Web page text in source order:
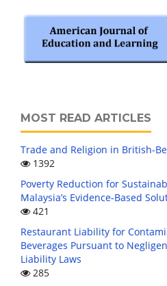
MOST READ ARTICLES
Trade and Religion in British-
1392
Poverty Reduction for
Malaysia’s Evidence-Based
421
Restaurant Liability for
Beverages Pursuant to
Liability Laws
285